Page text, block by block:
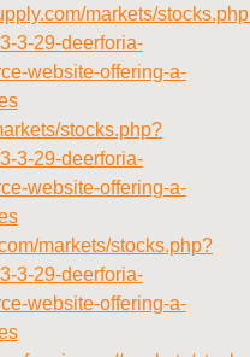
markets/
3-29-deerforia-
website-offering-a-
stocks.php?
3-29-deerforia-
website-offering-a-
markets/stocks.php?
3-29-deerforia-
website-offering-a-